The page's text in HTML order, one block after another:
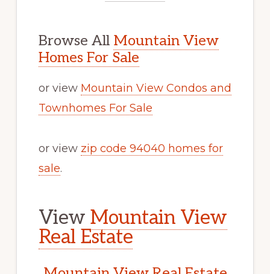
Browse All Mountain View
Homes For Sale
or view Mountain View Condos and
Townhomes For Sale
or view zip code 94040 homes for
sale.
View Mountain View
Real Estate